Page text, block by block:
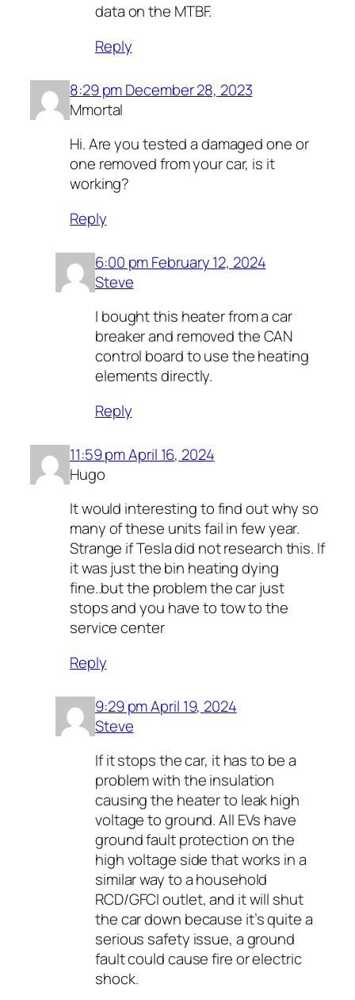
data on the MTBF.
Reply
8:29 pm December 28, 2023
Mmortal
Hi. Are you tested a damaged one or
one removed from your car, is it
working?
Reply
6:00 pm February 12, 2024
Steve
I bought this heater from a car
breaker and removed the CAN
control board to use the heating
elements directly.
Reply
11:59 pm April 16, 2024
Hugo
It would interesting to find out why so
many of these units fail in few year.
Strange if Tesla did not research this. If
it was just the bin heating dying
fine..but the problem the car just
stops and you have to tow to the
service center
Reply
9:29 pm April 19, 2024
Steve
If it stops the car, it has to be a
problem with the insulation
causing the heater to leak high
voltage to ground. All EVs have
ground fault protection on the
high voltage side that works in a
similar way to a household
RCD/GFCI outlet, and it will shut
the car down because it’s quite a
serious safety issue, a ground
fault could cause fire or electric
shock.